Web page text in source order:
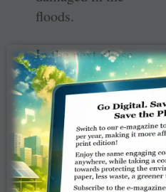
floods.
In the next phase,
a series of mega
medical camps
were organised to
treat residents for
waterborne
diseases and